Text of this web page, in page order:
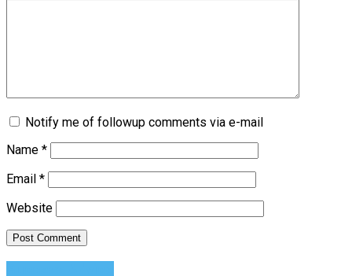
Notify me of followup comments via e-mail
Name *
Email *
Website